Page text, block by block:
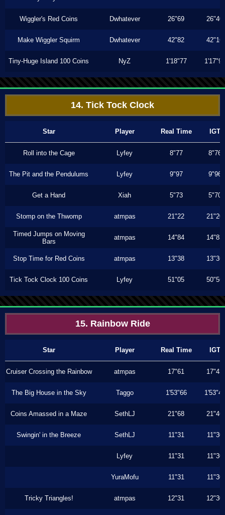
Wiggler's Red Coins Dwhatever 26"69 26"40
Make Wiggler Squirm Dwhatever 42"82 42"16
Tiny-Huge Island 100 Coins NyZ 1'18"77 1'17"90
14. Tick Tock Clock
Star Player Real Time IGT
Roll into the Cage Lyfey 8"77 8"76
The Pit and the Pendulums Lyfey 9"97 9"96
Get a Hand Xiah 5"73 5"70
Stomp on the Thwomp atmpas 21"22 21"20
Timed Jumps on Moving
Bars
atmpas 14"84 14"83
Stop Time for Red Coins atmpas 13"38 13"36
Tick Tock Clock 100 Coins Lyfey 51"05 50"56
15. Rainbow Ride
Star Player Real Time IGT
Cruiser Crossing the Rainbow atmpas 17"61 17"43
The Big House in the Sky Taggo 1'53"66 1'53"43
Coins Amassed in a Maze SethLJ 21"68 21"46
Swingin' in the Breeze SethLJ 11"31 11"30
Lyfey 11"31 11"30
YuraMofu 11"31 11"30
Tricky Triangles! atmpas 12"31 12"30